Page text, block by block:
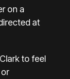
on a
at
to feel